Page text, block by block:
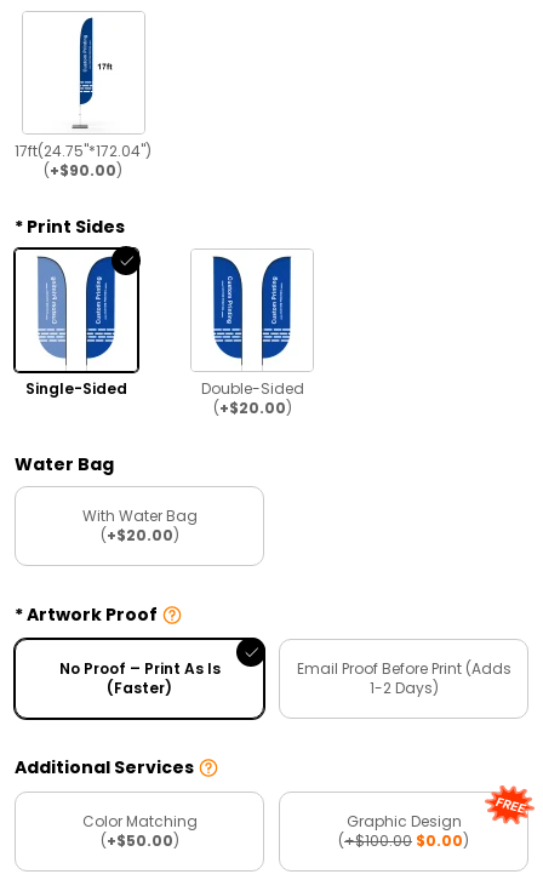
17ft(24.75"*172.04")
(+$90.00)
Print Sides
Single-Sided
Double-Sided
(+$20.00)
Water Bag
With Water Bag
(+$20.00)
Artwork Proof
No Proof – Print As Is
(Faster)
Email Proof Before Print (Adds
1-2 Days)
Additional Services
Color Matching
(+$50.00)
Graphic Design
(+$100.00 $0.00)